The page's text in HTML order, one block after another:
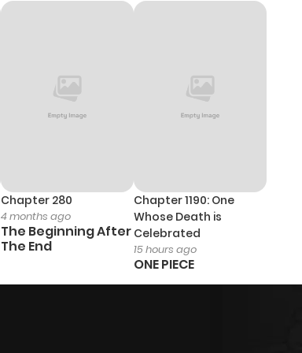
5 months ago
457 5 months ago
Chapter 280
4 months ago
The Beginning After
The End
Chapter 1190: One
Whose Death is
Celebrated
15 hours ago
ONE PIECE